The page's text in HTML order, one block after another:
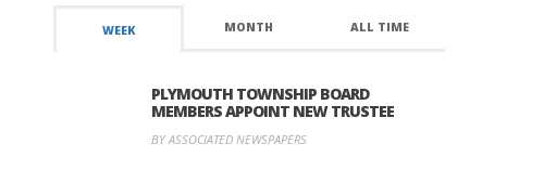
WEEK MONTH ALL TIME
PLYMOUTH TOWNSHIP BOARD
MEMBERS APPOINT NEW TRUSTEE
BY ASSOCIATED NEWSPAPERS